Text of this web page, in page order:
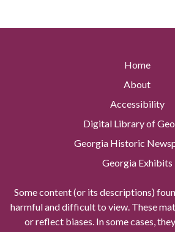
Home
About
Accessibility
Digital Library of
Georgia Historic
Georgia Exhibits
Some content (or its descriptions)
harmful and difficult to view. These
or reflect biases. In some cases,